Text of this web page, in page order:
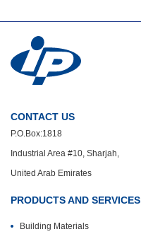
CONTACT US
P.O.Box:1818
Industrial Area #10, Sharjah,
United Arab Emirates
PRODUCTS AND SERVICES
Building Materials